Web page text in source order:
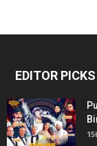
EDITOR PICKS